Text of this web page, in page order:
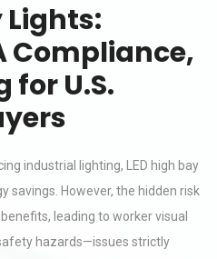
Lights:
Compliance,
for U.S.
industrial lighting, LED high bay
savings. However, the hidden risk
leading to worker visual
hazards—issues strictly